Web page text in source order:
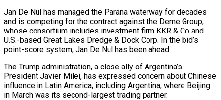
Jan De Nul has managed the Parana waterway for ⁠decades
and is competing for the contract ⁠against the Deme Group,
whose consortium includes investment firm KKR & Co and
U.S.-based Great Lakes Dredge & Dock Corp. In the bid’s
point-score system, Jan De Nul has been ahead.
The Trump administration, a close ally of Argentina’s
President Javier Milei, has expressed concern about Chinese
influence in Latin America, including Argentina, where Beijing
in March was its second-largest trading partner.